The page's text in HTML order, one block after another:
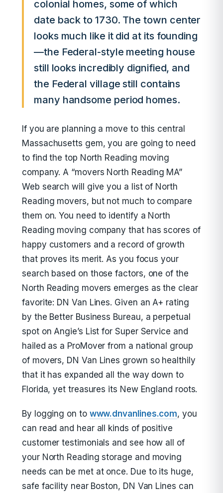
colonial homes, some of which
date back to 1730. The town center
looks much like it did at its founding
—the Federal-style meeting house
still looks incredibly dignified, and
the Federal village still contains
many handsome period homes.
If you are planning a move to this central
Massachusetts gem, you are going to need
to find the top North Reading moving
company. A “movers North Reading MA”
Web search will give you a list of North
Reading movers, but not much to compare
them on. You need to identify a North
Reading moving company that has scores of
happy customers and a record of growth
that proves its merit. As you focus your
search based on those factors, one of the
North Reading movers emerges as the clear
favorite: DN Van Lines. Given an A+ rating
by the Better Business Bureau, a perpetual
spot on Angie’s List for Super Service and
hailed as a ProMover from a national group
of movers, DN Van Lines grown so healthily
that it has expanded all the way down to
Florida, yet treasures its New England roots.
By logging on to www.dnvanlines.com, you
can read and hear all kinds of positive
customer testimonials and see how all of
your North Reading storage and moving
needs can be met at once. Due to its huge,
safe facility near Boston, DN Van Lines can